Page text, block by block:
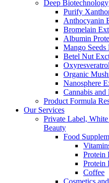
Deep Biotechnology
Purify
Anthocyanin
Bromelain
Albumin
Mango Seeds
Betel Nut
Organic
Nanosphere
Cannabis and
Product Formula
Our Services
Private Label,
Beauty
Food
Protein
Protein
Coffee
Cosmetics